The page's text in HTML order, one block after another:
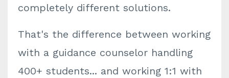
completely different solutions.
That's the difference between working
with a guidance counselor handling
400+ students... and working 1:1 with